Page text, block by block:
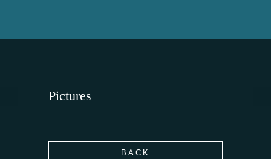
Pictures
BACK